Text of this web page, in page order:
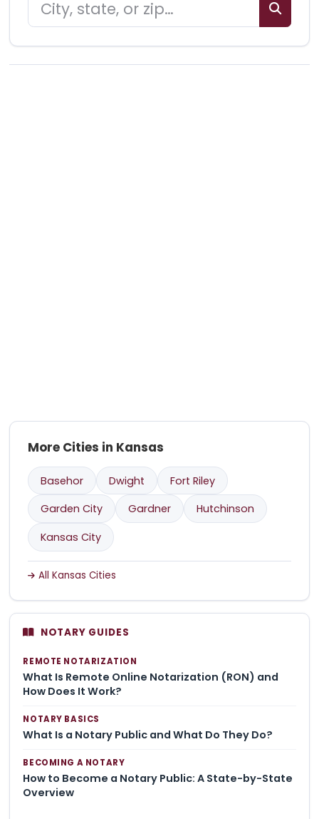
More Cities in Kansas
Basehor Dwight
Fort Riley
Garden City
Gardner
Hutchinson
Kansas City
All Kansas Cities
NOTARY GUIDES
REMOTE NOTARIZATION
What Is Remote Online Notarization (RON) and
How Does It Work?
NOTARY BASICS
What Is a Notary Public and What Do They Do?
BECOMING A NOTARY
How to Become a Notary Public: A State-by-State
Overview